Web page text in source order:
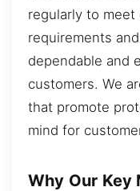
regularly to
requirements
dependable and
customers. We
that promote
mind for
Why Our Key